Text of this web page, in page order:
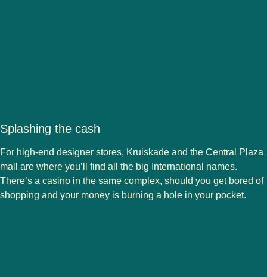
Splashing the cash
For high-end designer stores, Kruiskade and the Central Plaza
mall are where you’ll find all the big International names.
There’s a casino in the same complex, should you get bored of
shopping and your money is burning a hole in your pocket.